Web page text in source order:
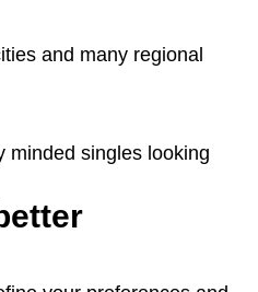
and many regional
minded singles looking